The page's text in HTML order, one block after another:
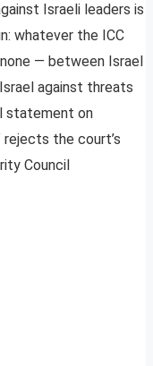
Israeli leaders is
whatever the ICC
— between Israel
against threats
statement on
rejects the court’s
Council